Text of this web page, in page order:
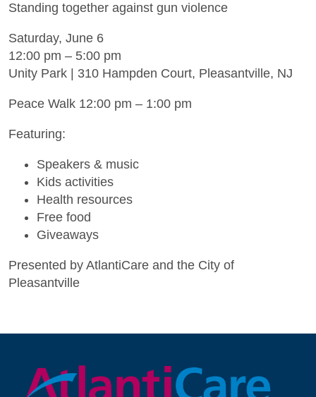
Standing together against gun violence
Saturday, June 6
12:00 pm – 5:00 pm
Unity Park | 310 Hampden Court, Pleasantville, NJ
Peace Walk 12:00 pm – 1:00 pm
Featuring:
Speakers & music
Kids activities
Health resources
Free food
Giveaways
Presented by AtlantiCare and the City of
Pleasantville